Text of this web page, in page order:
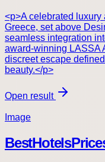
<p>A celebrated
Greece, set above
seamless integration
award-winning LASSA
discreet escape
beauty.</p>
Open result
Image